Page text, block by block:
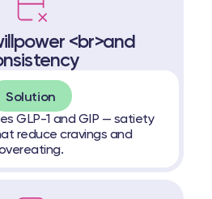
<br>and
Solution
GLP-1 and GIP — satiety
reduce cravings and